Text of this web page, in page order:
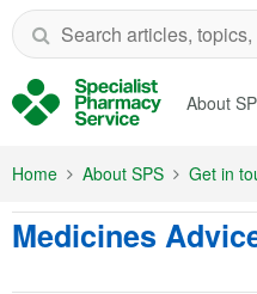
Skip to Main Content
About
Home About SPS Get in
Medicines